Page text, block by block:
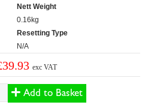
Nett Weight
0.16kg
Resetting Type
N/A
exc VAT
Add to Basket